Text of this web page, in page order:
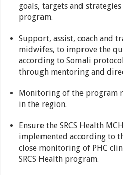
goals, targets and
program.
Support, assist, coach and
midwifes, to improve the
according to Somali
through mentoring and
Monitoring of the program
in the region.
Ensure the SRCS Health
implemented according to
close monitoring of PHC
SRCS Health program.